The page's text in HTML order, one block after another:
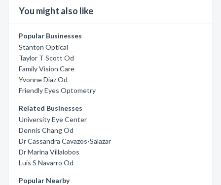
You might also like
Popular Businesses
Stanton Optical
Taylor T Scott Od
Family Vision Care
Yvonne Diaz Od
Friendly Eyes Optometry
Related Businesses
University Eye Center
Dennis Chang Od
Dr Cassandra Cavazos-Salazar
Dr Marina Villalobos
Luis S Navarro Od
Popular Nearby